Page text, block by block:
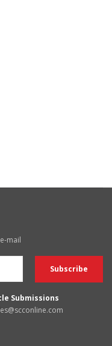
mail
Submissions